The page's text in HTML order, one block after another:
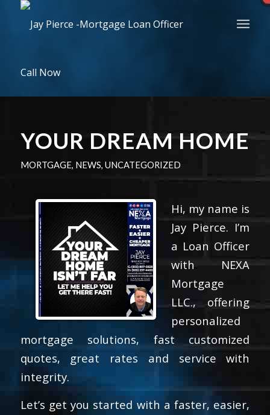
Call Now
YOUR DREAM HOME
MORTGAGE, NEWS, UNCATEGORIZED
Hi, my name is
Jay Pierce. I’m
a Loan Officer
with NEXA
Mortgage
LLC., offering
personalized
mortgage solutions, fast customized
quotes, great rates and service with
integrity.
Let’s get you started with a faster, easier,